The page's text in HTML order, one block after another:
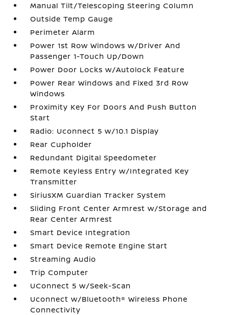
Manual Tilt/Telescoping Steering Column
Outside Temp Gauge
Perimeter Alarm
Power 1st Row Windows w/Driver And
Passenger 1-Touch Up/Down
Power Door Locks w/Autolock Feature
Power Rear Windows and Fixed 3rd Row
Windows
Proximity Key For Doors And Push Button
Start
Radio: Uconnect 5 w/10.1 Display
Rear Cupholder
Redundant Digital Speedometer
Remote Keyless Entry w/Integrated Key
Transmitter
SiriusXM Guardian Tracker System
Sliding Front Center Armrest w/Storage and
Rear Center Armrest
Smart Device Integration
Smart Device Remote Engine Start
Streaming Audio
Trip Computer
UConnect 5 w/Seek-Scan
Uconnect w/Bluetooth® Wireless Phone
Connectivity